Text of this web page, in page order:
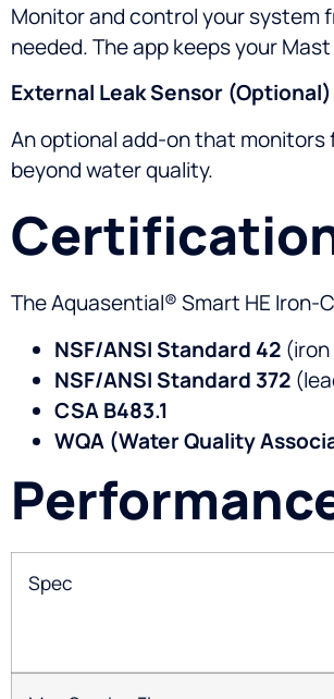
Monitor and control your system
needed. The app keeps your
External Leak Sensor (Optional)
An optional add-on that monitors
beyond water quality.
The Aquasential® Smart HE
NSF/ANSI Standard 42
NSF/ANSI Standard 372
CSA B483.1
WQA (Water Quality
Spec